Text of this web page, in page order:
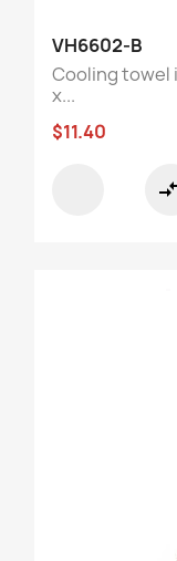
VH6602-B
Cooling towel
x...
$11.40